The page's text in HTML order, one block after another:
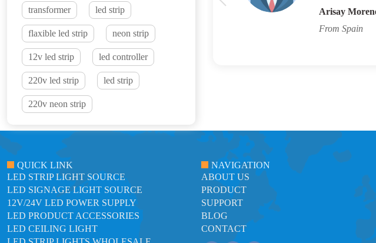
transformer led strip
flaxible led strip neon strip
12v led strip led controller
220v led strip led strip
220v neon strip
Arisay
From Spain
QUICK LINK
LED STRIP LIGHT SOURCE
LED SIGNAGE LIGHT SOURCE
12V/24V LED POWER SUPPLY
LED PRODUCT ACCESSORIES
LED CEILING LIGHT
NAVIGATION
ABOUT US
PRODUCT
SUPPORT
BLOG
CONTACT